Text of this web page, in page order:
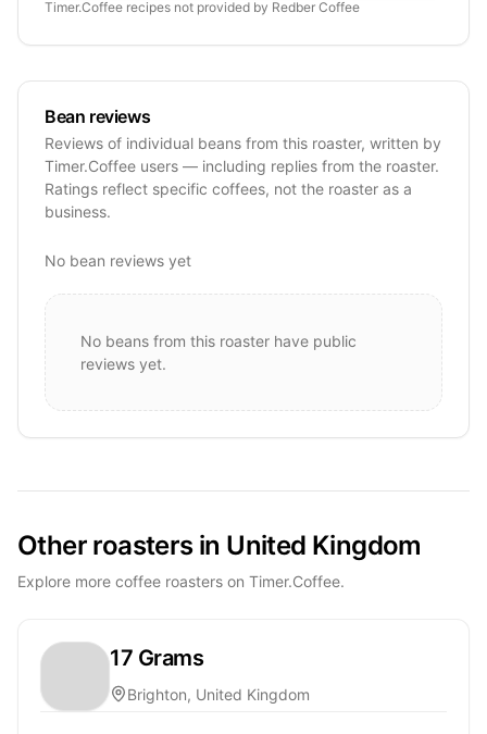
Timer.Coffee recipes not provided by Redber Coffee
Bean reviews
Reviews of individual beans from this roaster, written by
Timer.Coffee users — including replies from the roaster.
Ratings reflect specific coffees, not the roaster as a
business.
No bean reviews yet
No beans from this roaster have public
reviews yet.
Other roasters in United Kingdom
Explore more coffee roasters on Timer.Coffee.
17 Grams
Brighton, United Kingdom